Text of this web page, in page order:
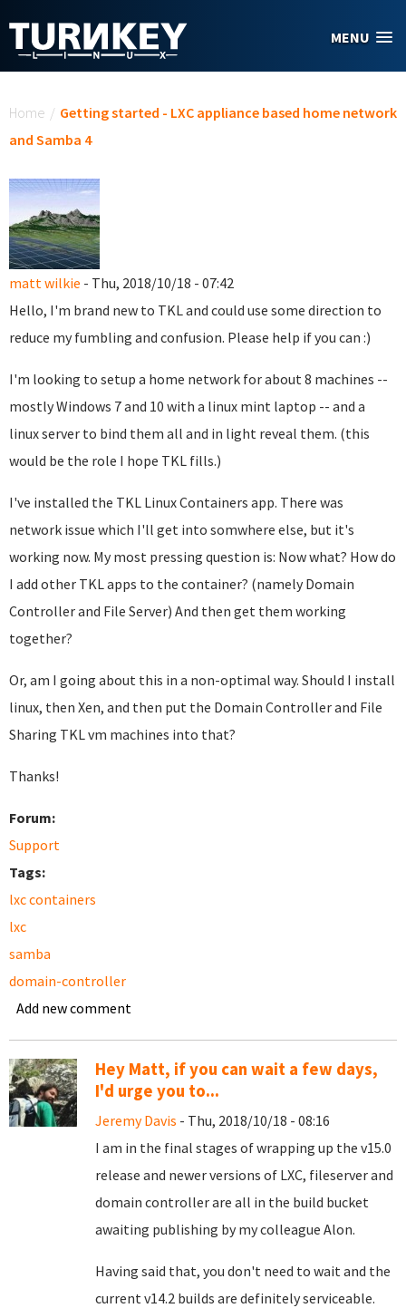
MENU
Home / Getting started - LXC appliance based home network
and Samba 4
matt wilkie - Thu, 2018/10/18 - 07:42
Hello, I'm brand new to TKL and could use some direction to
reduce my fumbling and confusion. Please help if you can :)
I'm looking to setup a home network for about 8 machines --
mostly Windows 7 and 10 with a linux mint laptop -- and a
linux server to bind them all and in light reveal them. (this
would be the role I hope TKL fills.)
I've installed the TKL Linux Containers app. There was
network issue which I'll get into somwhere else, but it's
working now. My most pressing question is: Now what? How do
I add other TKL apps to the container? (namely Domain
Controller and File Server) And then get them working
together?
Or, am I going about this in a non-optimal way. Should I install
linux, then Xen, and then put the Domain Controller and File
Sharing TKL vm machines into that?
Thanks!
Forum:
Support
Tags:
lxc containers
lxc
samba
domain-controller
Add new comment
Hey Matt, if you can wait a few days,
I'd urge you to...
Jeremy Davis - Thu, 2018/10/18 - 08:16
I am in the final stages of wrapping up the v15.0
release and newer versions of LXC, fileserver and
domain controller are all in the build bucket
awaiting publishing by my colleague Alon.
Having said that, you don't need to wait and the
current v14.2 builds are definitely serviceable.